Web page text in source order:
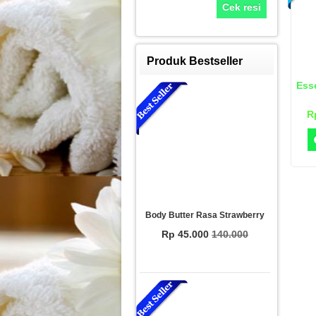
Cek resi
Produk Bestseller
Body Butter Rasa Strawberry
Rp 45.000 140.000